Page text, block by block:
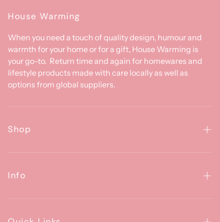
House Warming
When you need a touch of quality design, humour and
warmth for your home or for a gift, House Warming is
your go-to. Return time and again for homewares and
lifestyle products made with care locally as well as
options from global suppliers.
Shop
Clothing & Accessories
Info
Contact Us